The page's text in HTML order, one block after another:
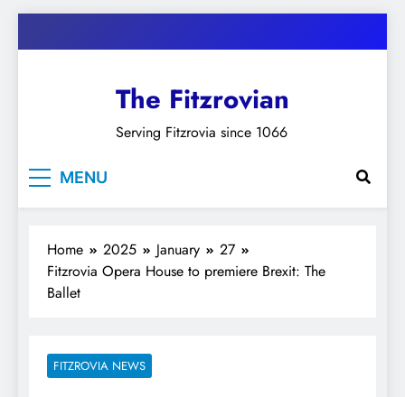
to
The Fitzrovian
Serving Fitzrovia since 1066
MENU
Home 2025 January
27
Fitzrovia Opera House to premiere Brexit: The
Ballet
FITZROVIA NEWS